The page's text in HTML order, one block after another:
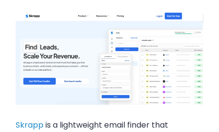
Skrappis a lightweight email finder that